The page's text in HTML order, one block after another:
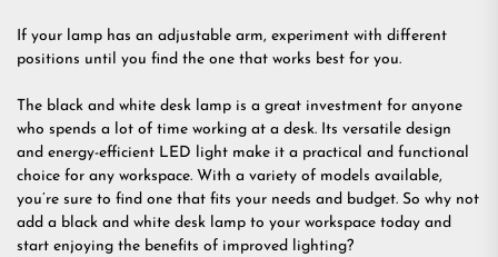
If your lamp has an adjustable arm, experiment with different
positions until you find the one that works best for you.
The black and white desk lamp is a great investment for anyone
who spends a lot of time working at a desk. Its versatile design
and energy-efficient LED light make it a practical and functional
choice for any workspace. With a variety of models available,
you’re sure to find one that fits your needs and budget. So why not
add a black and white desk lamp to your workspace today and
start enjoying the benefits of improved lighting?